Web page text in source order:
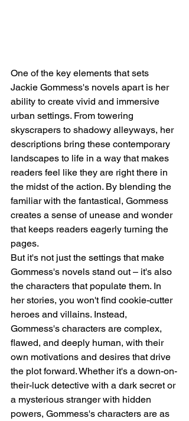
One of the key elements that sets
Jackie Gommess's novels apart is her
ability to create vivid and immersive
urban settings. From towering
skyscrapers to shadowy alleyways, her
descriptions bring these contemporary
landscapes to life in a way that makes
readers feel like they are right there in
the midst of the action. By blending the
familiar with the fantastical, Gommess
creates a sense of unease and wonder
that keeps readers eagerly turning the
pages.
But it's not just the settings that make
Gommess's novels stand out – it's also
the characters that populate them. In
her stories, you won't find cookie-cutter
heroes and villains. Instead,
Gommess's characters are complex,
flawed, and deeply human, with their
own motivations and desires that drive
the plot forward. Whether it's a down-on-
their-luck detective with a dark secret or
a mysterious stranger with hidden
powers, Gommess's characters are as